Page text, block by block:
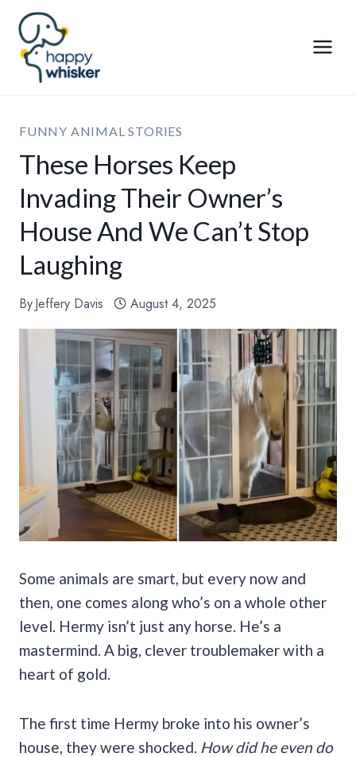
Skip
content
FUNNY ANIMAL STORIES
These Horses Keep
Invading Their Owner’s
House And We Can’t Stop
Laughing
ByJeffery Davis August 4, 2025
Some animals are smart, but every now and
then, one comes along who’s on a whole other
level. Hermy isn’t just any horse. He’s a
mastermind. A big, clever troublemaker with a
heart of gold.
The first time Hermy broke into his owner’s
house, they were shocked. How did he even do